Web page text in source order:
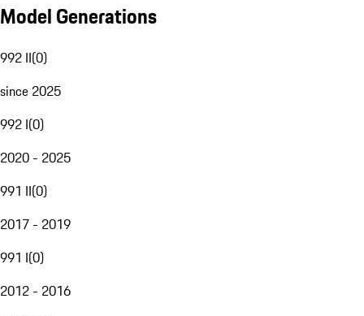
Model Generations
992 II(0)
since 2025
992 I(0)
2020 - 2025
991 II(0)
2017 - 2019
991 I(0)
2012 - 2016